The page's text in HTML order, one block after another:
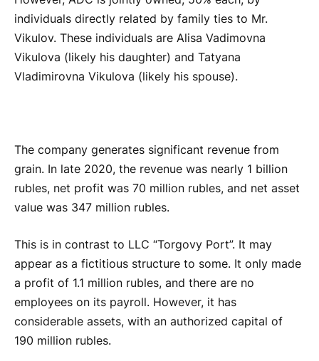
individuals directly related by family ties to Mr.
Vikulov. These individuals are Alisa Vadimovna
Vikulova (likely his daughter) and Tatyana
Vladimirovna Vikulova (likely his spouse).
The company generates significant revenue from
grain. In late 2020, the revenue was nearly 1 billion
rubles, net profit was 70 million rubles, and net asset
value was 347 million rubles.
This is in contrast to LLC “Torgovy Port”. It may
appear as a fictitious structure to some. It only made
a profit of 1.1 million rubles, and there are no
employees on its payroll. However, it has
considerable assets, with an authorized capital of
190 million rubles.